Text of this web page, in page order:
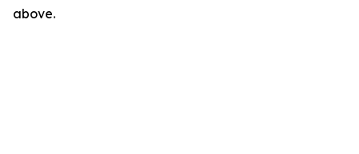
above.